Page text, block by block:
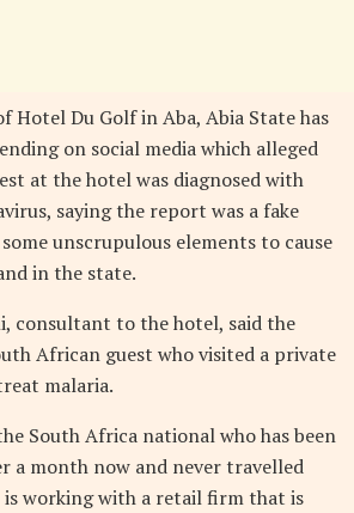
Hotel Du Golf in Aba, Abia State has
on social media which alleged
at the hotel was diagnosed with
saying the report was a fake
unscrupulous elements to cause
in the state.
consultant to the hotel, said the
African guest who visited a private
malaria.
South Africa national who has been
a month now and never travelled
working with a retail firm that is